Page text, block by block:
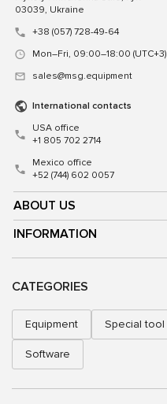
ABOUT US
INFORMATION
03039, Ukraine
+38 (057) 728-49-64
Mon–Fri, 09:00–18:00 (UTC+3)
sales@msg.equipment
International contacts
USA office
+1 805 702 2714
Mexico office
+52 (744) 602 0057
CATEGORIES
Equipment Special tool
Software